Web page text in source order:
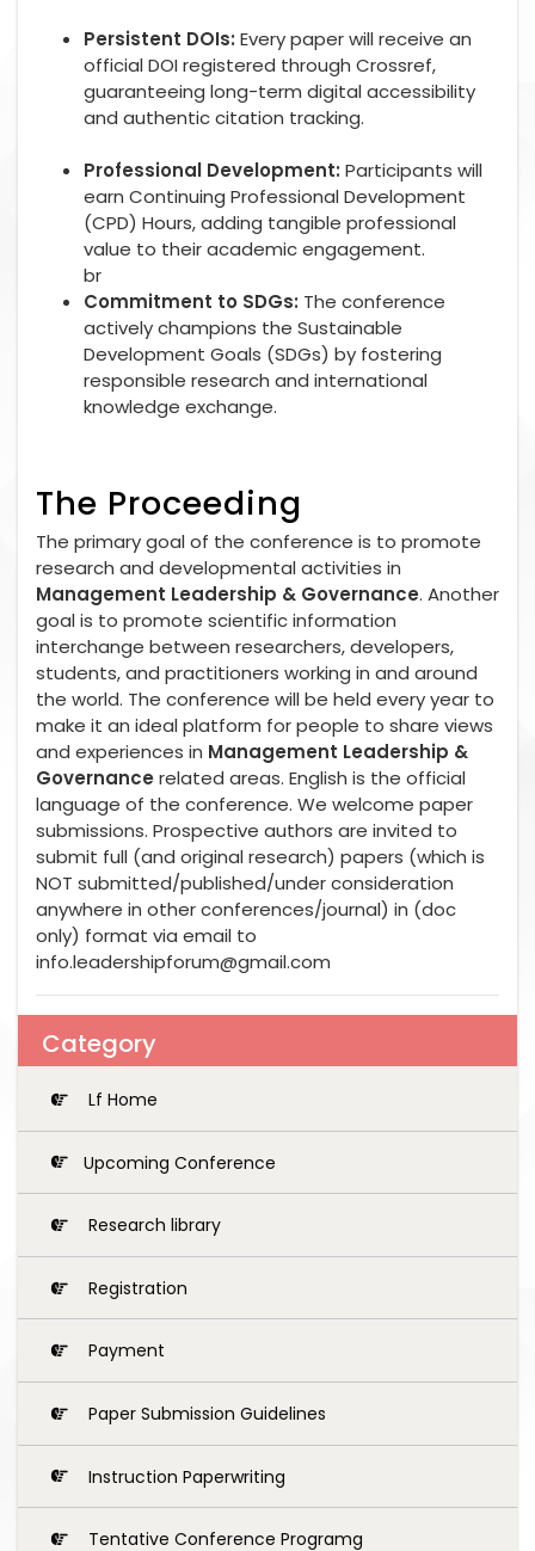
Persistent DOIs: Every paper will receive an
official DOI registered through Crossref,
guaranteeing long-term digital accessibility
and authentic citation tracking.
Professional Development: Participants will
earn Continuing Professional Development
(CPD) Hours, adding tangible professional
value to their academic engagement.
br
Commitment to SDGs: The conference
actively champions the Sustainable
Development Goals (SDGs) by fostering
responsible research and international
knowledge exchange.
The Proceeding
The primary goal of the conference is to promote
research and developmental activities in
Management Leadership & Governance. Another
goal is to promote scientific information
interchange between researchers, developers,
students, and practitioners working in and around
the world. The conference will be held every year to
make it an ideal platform for people to share views
and experiences in Management Leadership &
Governance related areas. English is the official
language of the conference. We welcome paper
submissions. Prospective authors are invited to
submit full (and original research) papers (which is
NOT submitted/published/under consideration
anywhere in other conferences/journal) in (doc
only) format via email to
info.leadershipforum@gmail.com
Category
Lf Home
Upcoming Conference
Research library
Registration
Payment
Paper Submission Guidelines
Instruction Paperwriting
Tentative Conference Programg